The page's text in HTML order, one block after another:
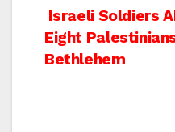
Post
navigation
Israeli Soldiers
Eight
Bethlehem